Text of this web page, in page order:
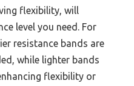
flexibility, will
level you need. For
resistance bands are
while lighter bands
flexibility or